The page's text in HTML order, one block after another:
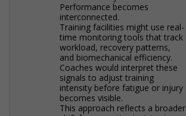
Performance becomes
interconnected.
Training facilities might use real-
time monitoring tools that track
workload, recovery patterns,
and biomechanical efficiency.
Coaches would interpret these
signals to adjust training
intensity before fatigue or injury
becomes visible.
This approach reflects a broader